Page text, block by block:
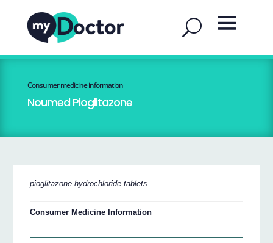
Consumer medicine information
Noumed Pioglitazone
pioglitazone hydrochloride tablets
Consumer Medicine Information